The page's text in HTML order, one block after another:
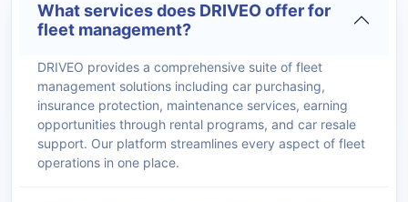
What services does DRIVEO offer for
fleet management?
DRIVEO provides a comprehensive suite of fleet
management solutions including car purchasing,
insurance protection, maintenance services, earning
opportunities through rental programs, and car resale
support. Our platform streamlines every aspect of fleet
operations in one place.